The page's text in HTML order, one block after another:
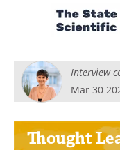
Become a
Interview
Mar 30
Thought